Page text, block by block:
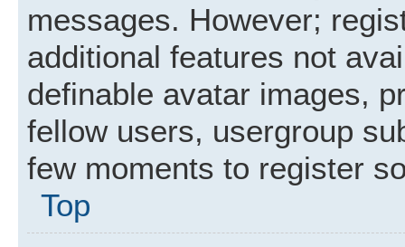
messages. However;
additional features not
definable avatar images,
fellow users, usergroup
few moments to register
Top